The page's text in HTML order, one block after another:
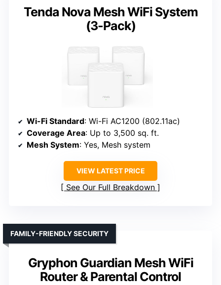
Tenda Nova Mesh WiFi System
(3-Pack)
Wi-Fi Standard: Wi-Fi AC1200 (802.11ac)
Coverage Area: Up to 3,500 sq. ft.
Mesh System: Yes, Mesh system
VIEW LATEST PRICE
See Our Full Breakdown
Gryphon Guardian Mesh WiFi
Router & Parental Control
FAMILY-FRIENDLY SECURITY